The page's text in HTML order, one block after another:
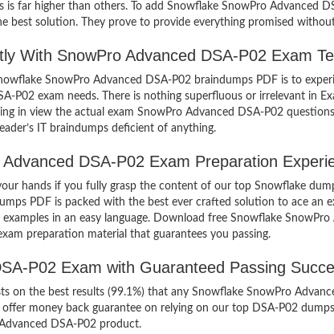
is far higher than others. To add Snowflake SnowPro Advanced
best solution. They prove to provide everything promised
With SnowPro Advanced DSA-P02 Exam
SnowPro Advanced DSA-P02 braindumps PDF is to
P02 exam needs. There is nothing superfluous or irrelevant in
in view the actual exam SnowPro Advanced DSA-P02
IT braindumps deficient of anything.
DSA-P02 Exam Preparation
hands if you fully grasp the content of our top Snowflake
PDF is packed with the best ever crafted solution to ace
in an easy language. Download free Snowflake
preparation material that guarantees you passing.
P02 Exam with Guaranteed Passing
on the best results (99.1%) that any Snowflake SnowPro
money back guarantee on relying on our top DSA-P02
DSA-P02 product.